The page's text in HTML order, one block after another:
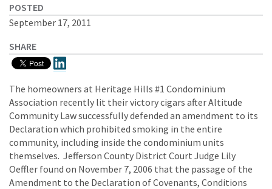
POSTED
September 17, 2011
SHARE
The homeowners at Heritage Hills #1 Condominium
Association recently lit their victory cigars after Altitude
Community Law successfully defended an amendment to its
Declaration which prohibited smoking in the entire
community, including inside the condominium units
themselves. Jefferson County District Court Judge Lily
Oeffler found on November 7, 2006 that the passage of the
Amendment to the Declaration of Covenants, Conditions